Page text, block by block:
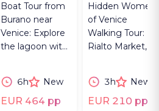
VINEYARD
Boat Tour from
Burano near
Venice: Explore
the lagoon with
island.6h New
EUR 464 pp
VENICE
Hidden Women
of Venice
Walking Tour:
Rialto Market,
Guggenheim
Collection.
3h New
EUR 210 pp